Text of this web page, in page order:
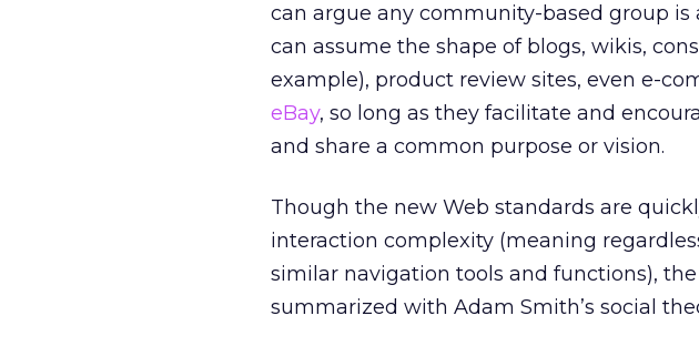
can argue any community-based group
can assume the shape of blogs, wikis,
example), product review sites, even e-
eBay, so long as they facilitate and
and share a common purpose or vision.
Though the new Web standards are
interaction complexity (meaning
similar navigation tools and functions),
summarized with Adam Smith’s social